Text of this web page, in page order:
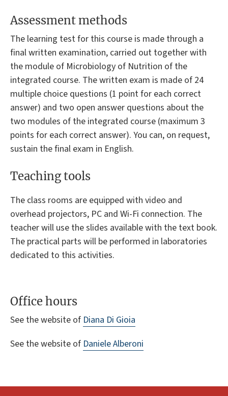
Assessment methods
The learning test for this course is made through a
final written examination, carried out together with
the module of Microbiology of Nutrition of the
integrated course. The written exam is made of 24
multiple choice questions (1 point for each correct
answer) and two open answer questions about the
two modules of the integrated course (maximum 3
points for each correct answer). You can, on request,
sustain the final exam in English.
Teaching tools
The class rooms are equipped with video and
overhead projectors, PC and Wi-Fi connection. The
teacher will use the slides available with the text book.
The practical parts will be performed in laboratories
dedicated to this activities.
Office hours
See the website of Diana Di Gioia
See the website of Daniele Alberoni